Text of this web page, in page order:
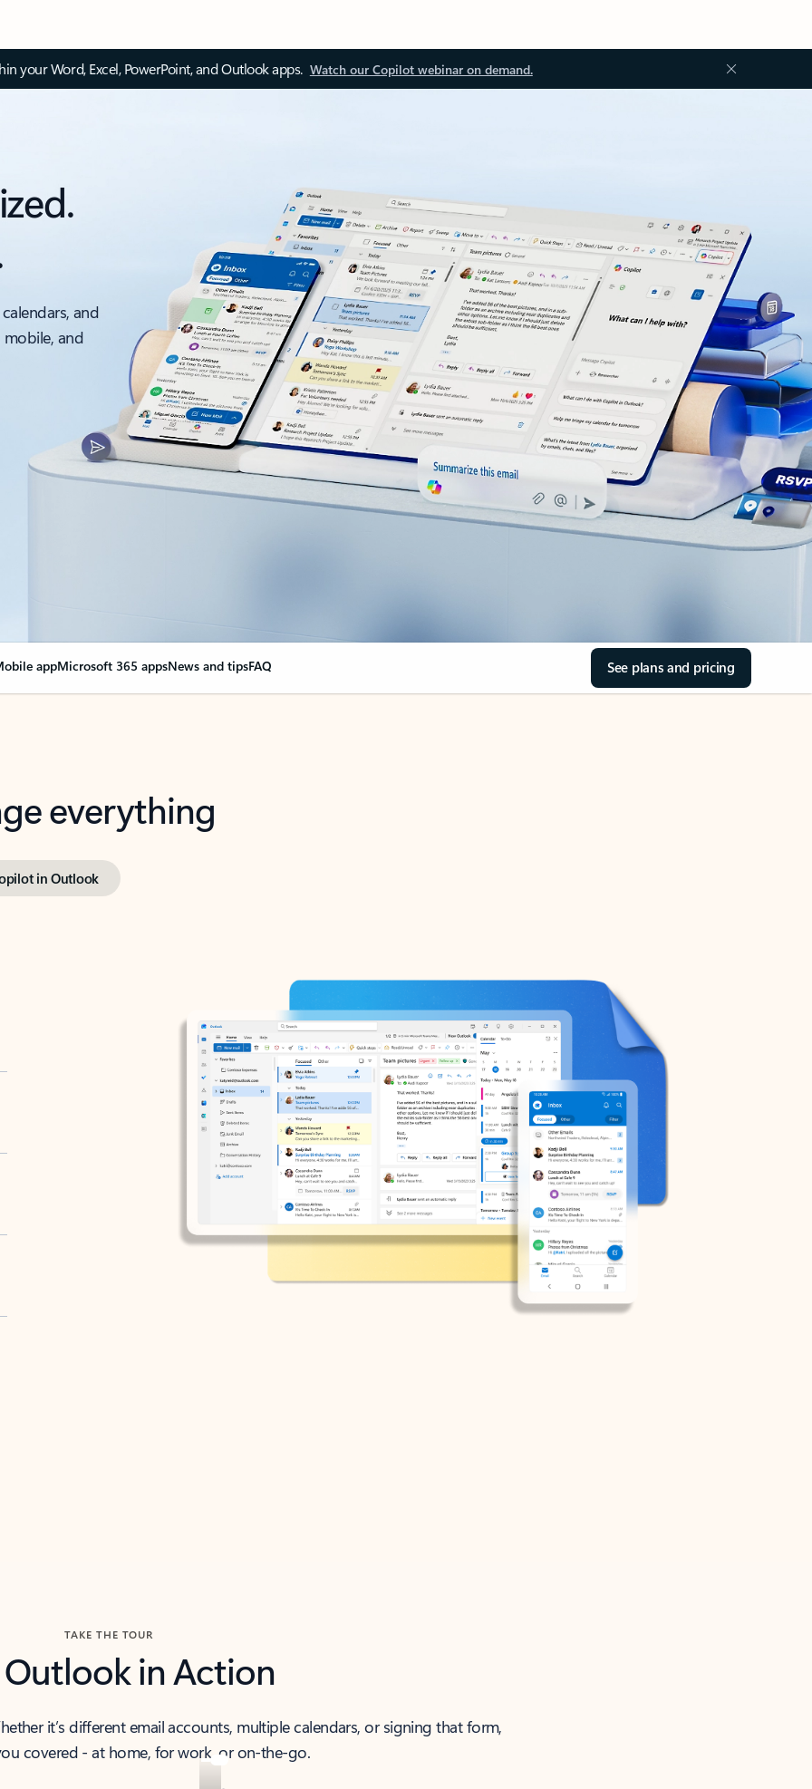
your Word, Excel, PowerPoint, and Outlook apps. Watch our Copilot webinar on demand.
and
and
appMicrosoft 365 appsNews and tipsFAQ See plans and pricing
everything
in Outlook
TAKE THE TOUR
Outlook in Action
it’s different email accounts, multiple calendars, or signing that form,
covered - at home, for work, or on-the-go.